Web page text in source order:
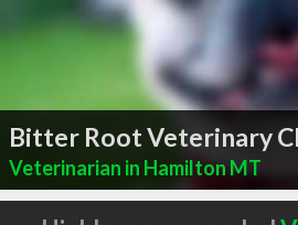
Bitter Root Veterinary
Veterinarian in Hamilton MT